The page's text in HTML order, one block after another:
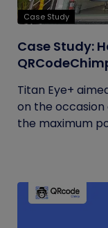
Case Study
Case Study:
Titan Eye+
on the occasion
the maximum